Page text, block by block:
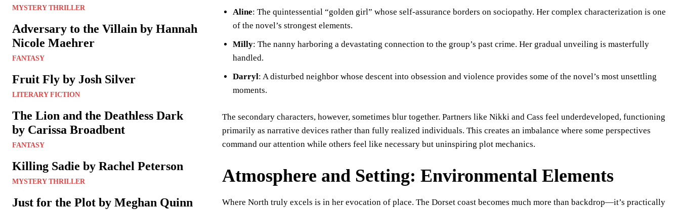
MYSTERY THRILLER
Adversary to the Villain by Hannah
Nicole Maehrer
FANTASY
Fruit Fly by Josh Silver
LITERARY FICTION
The Lion and the Deathless Dark
by Carissa Broadbent
FANTASY
Killing Sadie by Rachel Peterson
MYSTERY THRILLER
Just for the Plot by Meghan Quinn
Aline: The quintessential “golden girl” whose self-assurance borders on sociopathy. Her complex characterization is one
of the novel’s strongest elements.
Milly: The nanny harboring a devastating connection to the group’s past crime. Her gradual unveiling is masterfully
handled.
Darryl: A disturbed neighbor whose descent into obsession and violence provides some of the novel’s most unsettling
moments.
The secondary characters, however, sometimes blur together. Partners like Nikki and Cass feel underdeveloped, functioning
primarily as narrative devices rather than fully realized individuals. This creates an imbalance where some perspectives
command our attention while others feel like necessary but uninspiring plot mechanics.
Atmosphere and Setting: Environmental Elements
Where North truly excels is in her evocation of place. The Dorset coast becomes much more than backdrop—it’s practically